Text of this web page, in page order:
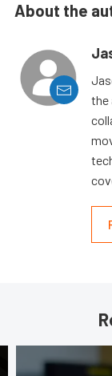
About the
the